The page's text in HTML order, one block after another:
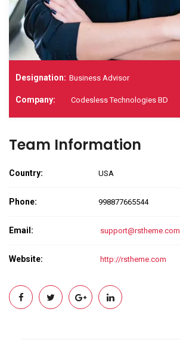
Designation: Business Advisor
Company: Codesless Technologies BD
Team Information
Country: USA
Phone: 998877665544
Email: support@rstheme.com
Website: http://rstheme.com